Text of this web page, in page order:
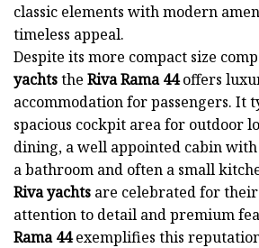
classic elements with modern
timeless appeal.
Despite its more compact size
yachtsthe Riva Rama 44offers
accommodation for passengers. It
spacious cockpit area for outdoor
dining, a well appointed cabin
a bathroom and often a small
Riva yachts are celebrated for
attention to detail and premium
Rama 44exemplifies this